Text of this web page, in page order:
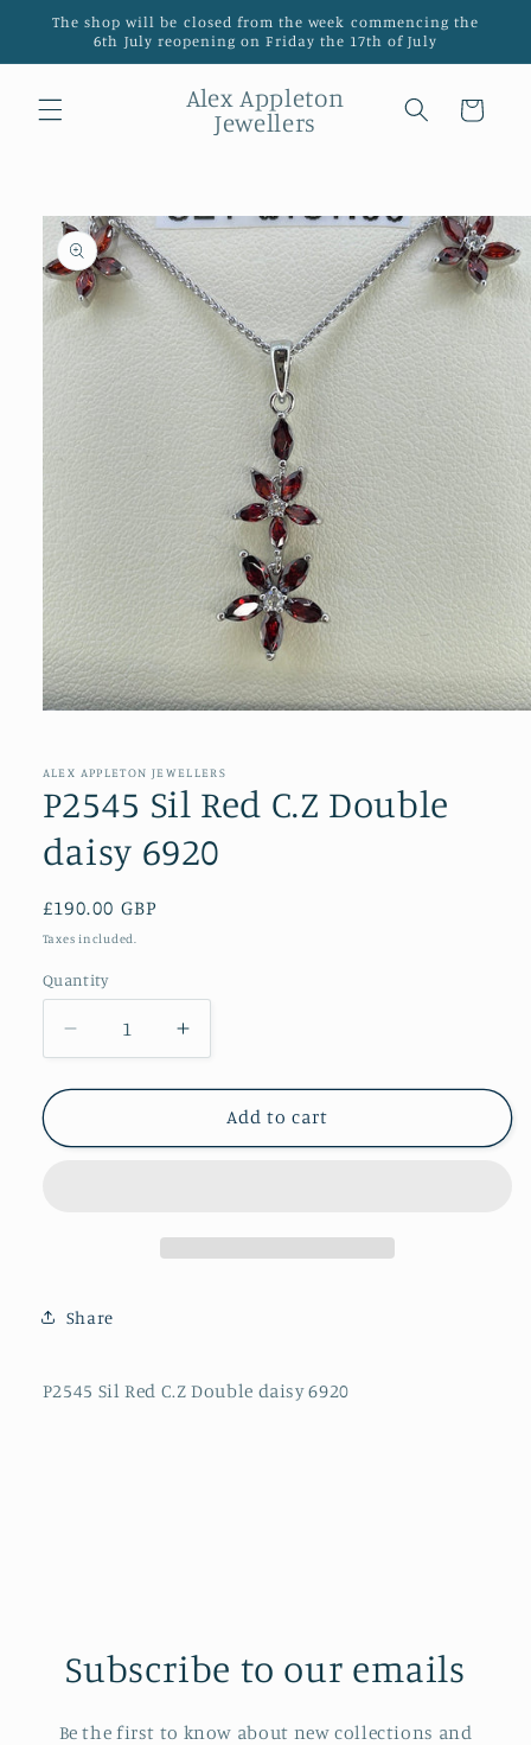
Skip to
content
The shop will be closed from the week commencing the
6th July reopening on Friday the 17th of July
Alex Appleton
Jewellers
Cart
Skip to
product
information
in
ALEX APPLETON JEWELLERS
P2545 Sil Red C.Z Double
daisy 6920
Regular
price
£190.00 GBP
Taxes included.
Quantity
Decrease
quantity
for
Sil
Increase
quantity
for
P2545
Sil
Add to cart
Share
P2545 Sil Red C.Z Double daisy 6920
Subscribe to our emails
Be the first to know about new collections and